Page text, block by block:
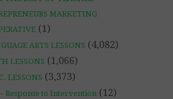
MARKETING
(1)
ARTS LESSONS (4,082)
LESSONS (1,066)
LESSONS (3,373)
Response to Intervention (12)